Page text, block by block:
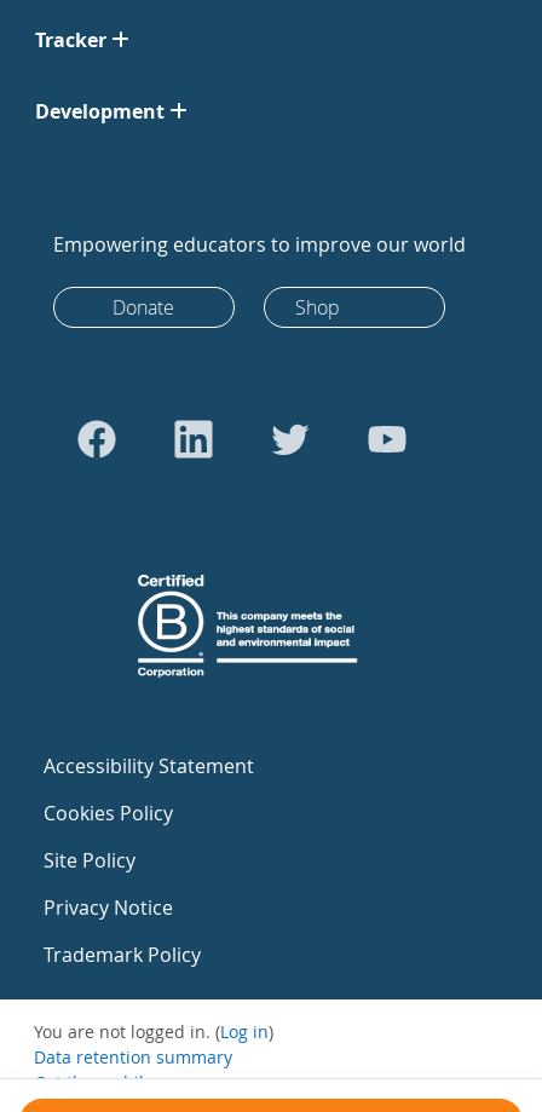
Tracker
Development
Empowering educators to improve our world
Donate Shop
Accessibility Statement
Cookies Policy
Site Policy
Privacy Notice
Trademark Policy
You are not logged in. (Log in)
Data retention summary
Get the mobile app